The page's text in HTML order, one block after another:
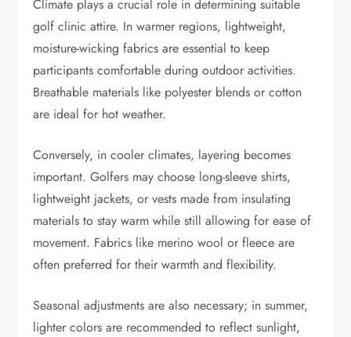
Climate plays a crucial role in determining suitable
golf clinic attire. In warmer regions, lightweight,
moisture-wicking fabrics are essential to keep
participants comfortable during outdoor activities.
Breathable materials like polyester blends or cotton
are ideal for hot weather.
Conversely, in cooler climates, layering becomes
important. Golfers may choose long-sleeve shirts,
lightweight jackets, or vests made from insulating
materials to stay warm while still allowing for ease of
movement. Fabrics like merino wool or fleece are
often preferred for their warmth and flexibility.
Seasonal adjustments are also necessary; in summer,
lighter colors are recommended to reflect sunlight,